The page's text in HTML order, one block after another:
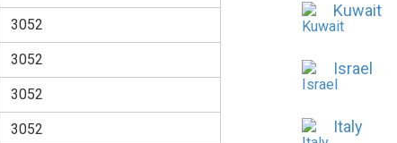
3052
3052
3052
3052
Kuwait
Israel
Italy